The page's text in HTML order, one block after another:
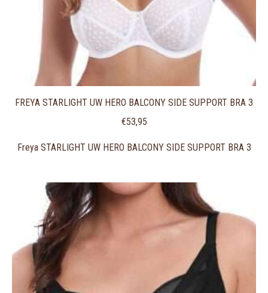
FREYA STARLIGHT UW HERO BALCONY SIDE SUPPORT BRA 3
€53,95
Freya STARLIGHT UW HERO BALCONY SIDE SUPPORT BRA 3